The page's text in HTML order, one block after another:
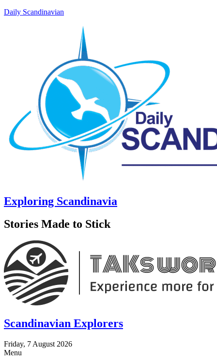
Daily Scandinavian
Exploring Scandinavia
Stories Made to Stick
Scandinavian Explorers
Friday, 7 August 2026
Menu